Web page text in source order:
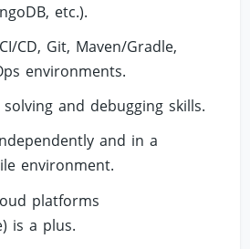
etc.).
CD, Git, Maven/Gradle,
environments.
and debugging skills.
and in a
environment.
platforms
is a plus.